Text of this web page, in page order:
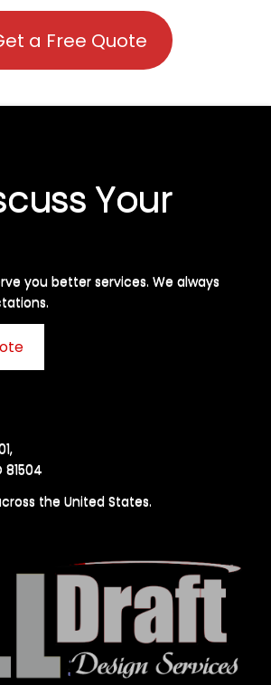
a Free Quote
Your
you better services. We always
the United States.